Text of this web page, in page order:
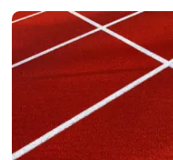
Series
Messages of the Month
Alistair Begg Devotionals